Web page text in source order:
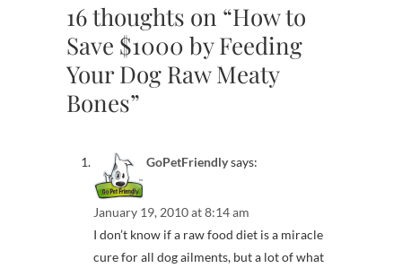
16 thoughts on “How to
Save $1000 by Feeding
Your Dog Raw Meaty
Bones”
GoPetFriendlysays:
January 19, 2010 at 8:14 am
I don’t know if a raw food diet is a miracle
cure for all dog ailments, but a lot of what